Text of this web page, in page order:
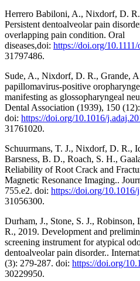
Herrero Babiloni, A., Nixdorf, D.
Persistent dentoalveolar pain
overlapping pain condition. Oral
diseases,doi: https://doi.org/
31797486.
Sude, A., Nixdorf, D. R., Grande,
papillomavirus-positive
manifesting as glossopharyngeal
Dental Association (1939), 150
doi: https://doi.org/10.1016/
31761020.
Schuurmans, T. J., Nixdorf, D. R.,
Barsness, B. D., Roach, S. H.,
Reliability of Root Crack and
Magnetic Resonance Imaging..
755.e2. doi: https://doi.org/
31056300.
Durham, J., Stone, S. J.,
R., 2019. Development and
screening instrument for atypical
dentoalveolar pain disorder..
(3): 279-287. doi: https://doi.org/
30229950.